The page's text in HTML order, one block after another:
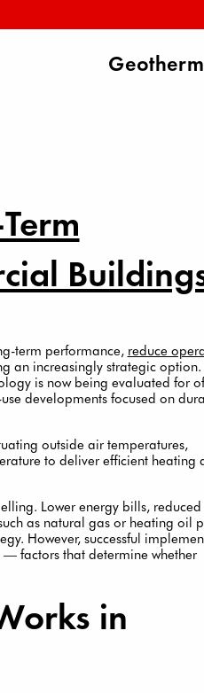
term performance, reduce
an increasingly strategic
is now being evaluated for
developments focused on
outside air temperatures,
to deliver efficient heating
Lower energy bills, reduced
as natural gas or heating oil
However, successful
factors that determine whether
in